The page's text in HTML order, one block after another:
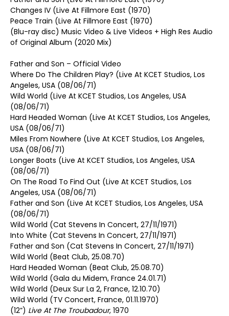
Changes IV (Live At Fillmore East (1970)
Peace Train (Live At Fillmore East (1970)
(Blu-ray disc) Music Video & Live Videos + High Res Audio
of Original Album (2020 Mix)
Father and Son – Official Video
Where Do The Children Play? (Live At KCET Studios, Los
Angeles, USA (08/06/71)
Wild World (Live At KCET Studios, Los Angeles, USA
(08/06/71)
Hard Headed Woman (Live At KCET Studios, Los Angeles,
USA (08/06/71)
Miles From Nowhere (Live At KCET Studios, Los Angeles,
USA (08/06/71)
Longer Boats (Live At KCET Studios, Los Angeles, USA
(08/06/71)
On The Road To Find Out (Live At KCET Studios, Los
Angeles, USA (08/06/71)
Father and Son (Live At KCET Studios, Los Angeles, USA
(08/06/71)
Wild World (Cat Stevens In Concert, 27/11/1971)
Into White (Cat Stevens In Concert, 27/11/1971)
Father and Son (Cat Stevens In Concert, 27/11/1971)
Wild World (Beat Club, 25.08.70)
Hard Headed Woman (Beat Club, 25.08.70)
Wild World (Gala du Midem, France 24.01.71)
Wild World (Deux Sur La 2, France, 12.10.70)
Wild World (TV Concert, France, 01.11.1970)
(12”) Live At The Troubadour, 1970